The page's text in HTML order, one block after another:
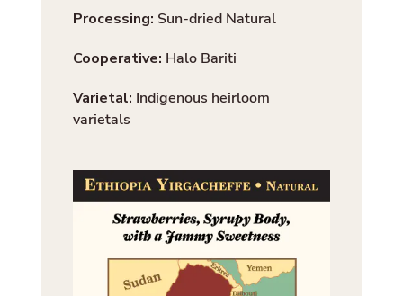
Processing: Sun-dried Natural
Cooperative: Halo Bariti
Varietal: Indigenous heirloom
varietals